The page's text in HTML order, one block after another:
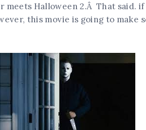
meets Halloween 2.Â That said.
this movie is going to make